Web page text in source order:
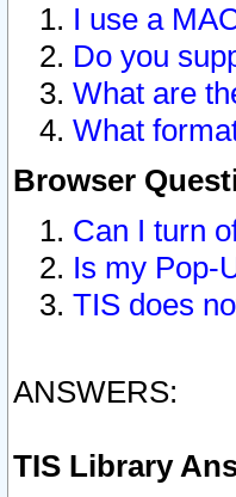
I use a
Do you
What are
What
Browser
Can I turn
Is my Pop-
TIS does
ANSWERS:
TIS Library